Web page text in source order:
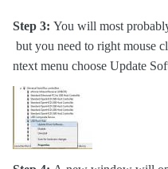
Step 3: You will most
but you need to right mouse
ntext menu choose Update